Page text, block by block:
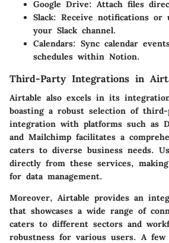
Google Drive: Attach files
Slack: Receive notifications or
your Slack channel.
Calendars: Sync calendar
schedules within Notion.
Third-Party Integrations in
Airtable also excels in its
boasting a robust selection of
integration with platforms such as
and Mailchimp facilitates a
caters to diverse business needs.
directly from these services,
for data management.
Moreover, Airtable provides an
that showcases a wide range of
caters to different sectors and
robustness for various users. A